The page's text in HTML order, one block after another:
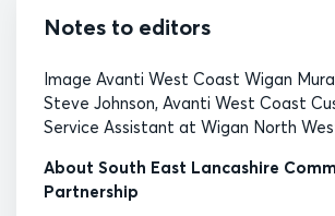
Notes to editors
Image Avanti West Coast Wigan
Steve Johnson, Avanti West Coast
Service Assistant at Wigan North
About South East Lancashire
Partnership